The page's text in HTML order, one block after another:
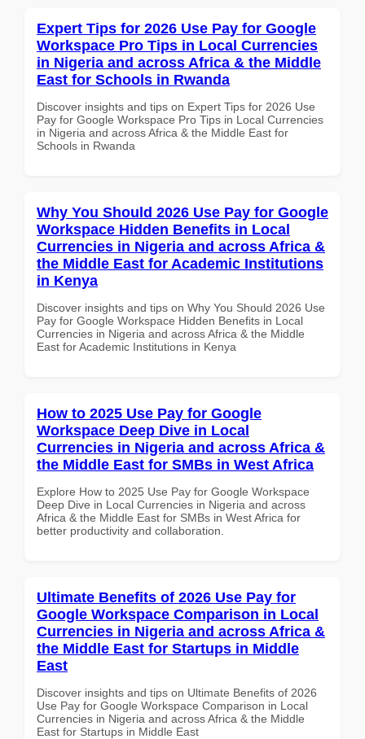
Expert Tips for 2026 Use Pay for Google
Workspace Pro Tips in Local Currencies
in Nigeria and across Africa & the Middle
East for Schools in Rwanda
Discover insights and tips on Expert Tips for 2026 Use
Pay for Google Workspace Pro Tips in Local Currencies
in Nigeria and across Africa & the Middle East for
Schools in Rwanda
Why You Should 2026 Use Pay for Google
Workspace Hidden Benefits in Local
Currencies in Nigeria and across Africa &
the Middle East for Academic Institutions
in Kenya
Discover insights and tips on Why You Should 2026 Use
Pay for Google Workspace Hidden Benefits in Local
Currencies in Nigeria and across Africa & the Middle
East for Academic Institutions in Kenya
How to 2025 Use Pay for Google
Workspace Deep Dive in Local
Currencies in Nigeria and across Africa &
the Middle East for SMBs in West Africa
Explore How to 2025 Use Pay for Google Workspace
Deep Dive in Local Currencies in Nigeria and across
Africa & the Middle East for SMBs in West Africa for
better productivity and collaboration.
Ultimate Benefits of 2026 Use Pay for
Google Workspace Comparison in Local
Currencies in Nigeria and across Africa &
the Middle East for Startups in Middle
East
Discover insights and tips on Ultimate Benefits of 2026
Use Pay for Google Workspace Comparison in Local
Currencies in Nigeria and across Africa & the Middle
East for Startups in Middle East